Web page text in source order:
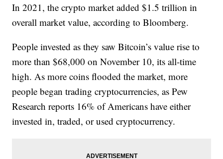
In 2021, the crypto market added $1.5 trillion in
overall market value, according to Bloomberg.
People invested as they saw Bitcoin’s value rise to
more than $68,000 on November 10, its all-time
high. As more coins flooded the market, more
people began trading cryptocurrencies, as Pew
Research reports 16% of Americans have either
invested in, traded, or used cryptocurrency.